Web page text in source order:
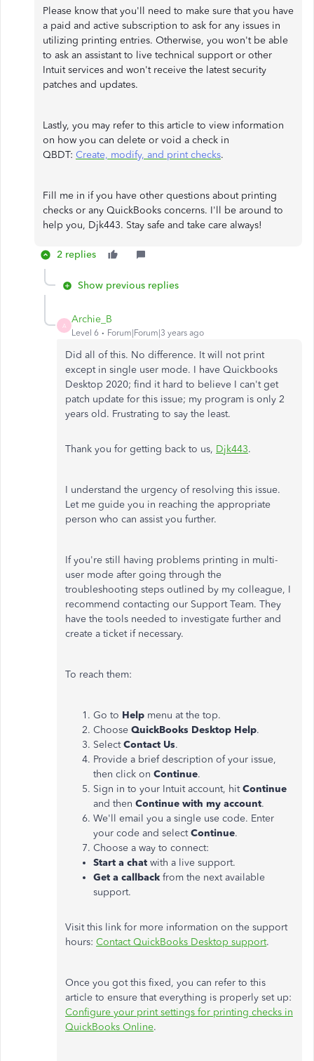
Please know that you'll need to make sure that you have
a paid and active subscription to ask for any issues in
utilizing printing entries. Otherwise, you won't be able
to ask an assistant to live technical support or other
Intuit services and won't receive the latest security
patches and updates.
Lastly, you may refer to this article to view information
on how you can delete or void a check in
QBDT: Create, modify, and print checks.
Fill me in if you have other questions about printing
checks or any QuickBooks concerns. I'll be around to
help you, Djk443. Stay safe and take care always!
2 replies
Show previous replies
A
Archie_B
Level 6 Forum|Forum|3 years ago
Did all of this. No difference. It will not print
except in single user mode. I have Quickbooks
Desktop 2020; find it hard to believe I can't get
patch update for this issue; my program is only 2
years old. Frustrating to say the least.
Thank you for getting back to us, Djk443.
I understand the urgency of resolving this issue.
Let me guide you in reaching the appropriate
person who can assist you further.
If you're still having problems printing in multi-
user mode after going through the
troubleshooting steps outlined by my colleague, I
recommend contacting our Support Team. They
have the tools needed to investigate further and
create a ticket if necessary.
To reach them:
Go to Help menu at the top.
Choose QuickBooks Desktop Help.
SelectContact Us.
Provide a brief description of your issue,
then click on Continue.
Sign in to your Intuit account, hitContinue
and then Continue with my account.
We'll email you a single use code. Enter
your code and selectContinue.
Choose a way to connect:
Start a chat with a live support.
Get a callback from the next available
support.
Visit this link for more information on the support
hours: Contact QuickBooks Desktop support.
Once you got this fixed, you can refer to this
article to ensure that everything is properly set up:
Configure your print settings for printing checks in
QuickBooks Online.